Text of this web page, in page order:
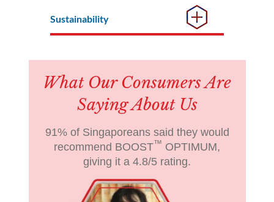
Sustainability
What Our Consumers Are
Saying About Us
91% of Singaporeans said they would
recommend BOOST™ OPTIMUM,
giving it a 4.8/5 rating.